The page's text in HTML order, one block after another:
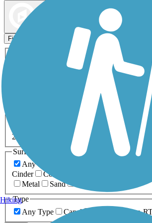
Filters
ATV Birding
Dog Walking Fishing
Inline Skating
Snowmobiling Walking
0-5 Miles 5-10 Miles
20+ Miles
Surfaces
Any Surface
Cinder
Concrete
Metal
Sand
Type
Any Type
Canal Greenway/Non-
Hiking